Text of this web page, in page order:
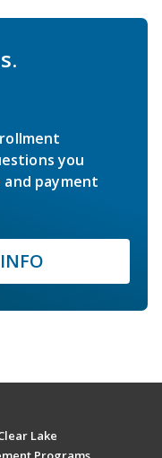
you
payment
Lake